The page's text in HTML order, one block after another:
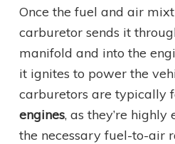
Once the fuel and air
carburetor sends it
manifold and into the
it ignites to power the
carburetors are typically
engines, as they’re
the necessary fuel-to-air